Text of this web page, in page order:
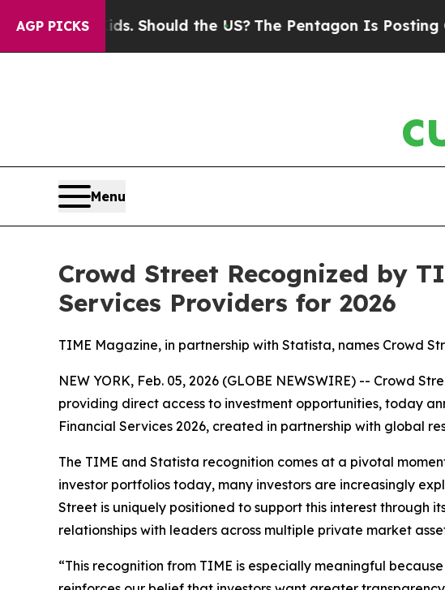
AGP PICKS
Kids. Should the US?The Pentagon Is Posting
Menu
Crowd Street Recognized by
Services Providers for 2026
TIME Magazine, in partnership with Statista, names Crowd
NEW YORK, Feb. 05, 2026 (GLOBE NEWSWIRE) -- Crowd
providing direct access to investment opportunities, today
Financial Services 2026, created in partnership with global
The TIME and Statista recognition comes at a pivotal
investor portfolios today, many investors are increasingly
Street is uniquely positioned to support this interest through
relationships with leaders across multiple private market
“This recognition from TIME is especially meaningful